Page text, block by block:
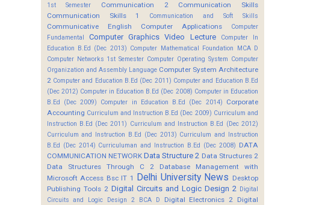
1st Semester
Communication 2
Communication Skills
Communication Skills 1
Communication and Soft Skills
Communicative English Computer Applications
Computer
Fundamental
Computer Graphics Video Lecture
Computer In
Education B.Ed (Dec 2013) Computer Mathematical Foundation MCA D
Computer Networks 1st Semester Computer Operating System Computer
Organization and Assembly Language Computer System Architecture
2 Computer and Education B.Ed (Dec 2011) Computer and Education B.Ed
(Dec 2012) Computer in Education B.Ed (Dec 2008) Computer in Education
B.Ed (Dec 2009)
Computer in Education B.Ed (Dec 2014)
Corporate
Accounting Curriculum and Instruction B.Ed (Dec 2009) Curriculum and
Instruction B.Ed (Dec 2011) Curriculum and Instruction B.Ed (Dec 2012)
Curriculum and Instruction B.Ed (Dec 2013) Curriculum and Instruction
B.Ed (Dec 2014) Curriculuman and Instruction B.Ed (Dec 2008) DATA
COMMUNICATION NETWORK Data Structure 2 Data Structures 2
Data Structures Through C 2
Database Management with
Microsoft Access Bsc IT 1
Delhi University News Desktop
Publishing Tools 2 Digital Circuits and Logic Design 2 Digital
Circuits and Logic Design 2 BCA D
Digital Electronics 2 Digital